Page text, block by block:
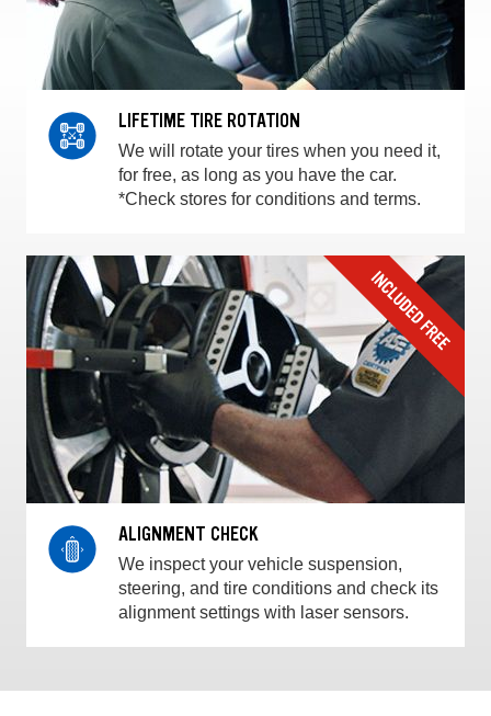
LIFETIME TIRE ROTATION
We will rotate your tires when you need it,
for free, as long as you have the car.
*Check stores for conditions and terms.
ALIGNMENT CHECK
We inspect your vehicle suspension,
steering, and tire conditions and check its
alignment settings with laser sensors.